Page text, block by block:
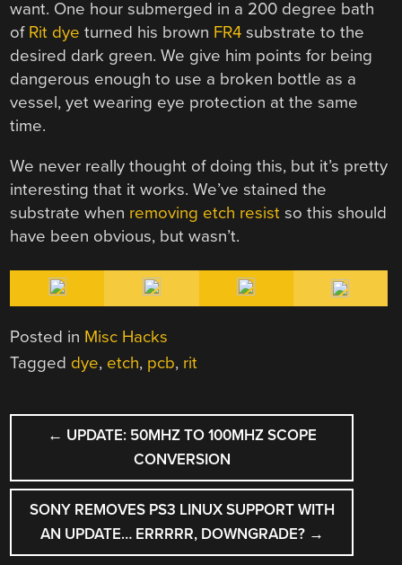
want. One hour submerged in a 200 degree bath
of Rit dye turned his brown FR4 substrate to the
desired dark green. We give him points for being
dangerous enough to use a broken bottle as a
vessel, yet wearing eye protection at the same
time.
We never really thought of doing this, but it’s pretty
interesting that it works. We’ve stained the
substrate when removing etch resist so this should
have been obvious, but wasn’t.
Posted in Misc Hacks
Tagged dye, etch, pcb, rit
POST
NAVIGATION
← UPDATE: 50MHZ TO 100MHZ SCOPE
CONVERSION
SONY REMOVES PS3 LINUX SUPPORT WITH
AN UPDATE… ERRRRR, DOWNGRADE? →